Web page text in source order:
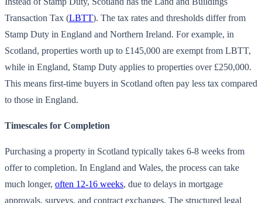
Transaction Tax (LBTT). The tax rates and thresholds differ from
Stamp Duty in England and Northern Ireland. For example, in
Scotland, properties worth up to £145,000 are exempt from LBTT,
while in England, Stamp Duty applies to properties over £250,000.
This means first-time buyers in Scotland often pay less tax compared
to those in England.
Timescales for Completion
Purchasing a property in Scotland typically takes 6-8 weeks from
offer to completion. In England and Wales, the process can take
much longer, often 12-16 weeks, due to delays in mortgage
approvals, surveys, and contract exchanges. The structured legal